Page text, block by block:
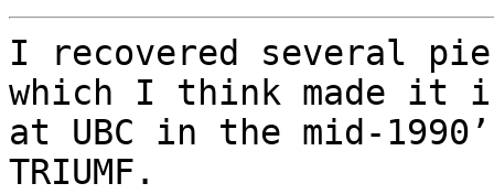
I recovered several
which I think made it
at UBC in the mid-
TRIUMF.